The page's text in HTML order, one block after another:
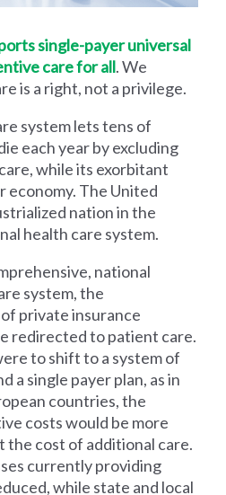
single-payer universal
care for all. We
is a right, not a privilege.
system lets tens of
each year by excluding
while its exorbitant
economy. The United
nation in the
health care system.
national
system, the
private insurance
redirected to patient care.
to shift to a system of
a single payer plan, as in
countries, the
costs would be more
cost of additional care.
currently providing
while state and local